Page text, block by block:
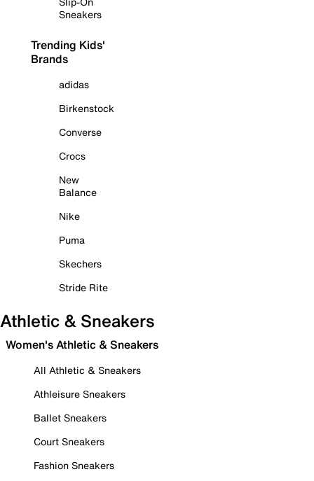
Sneakers
Trending Kids'
Brands
adidas
Birkenstock
Converse
Crocs
New
Balance
Nike
Puma
Skechers
Stride Rite
Athletic & Sneakers
Women's Athletic & Sneakers
All Athletic & Sneakers
Athleisure Sneakers
Ballet Sneakers
Court Sneakers
Fashion Sneakers